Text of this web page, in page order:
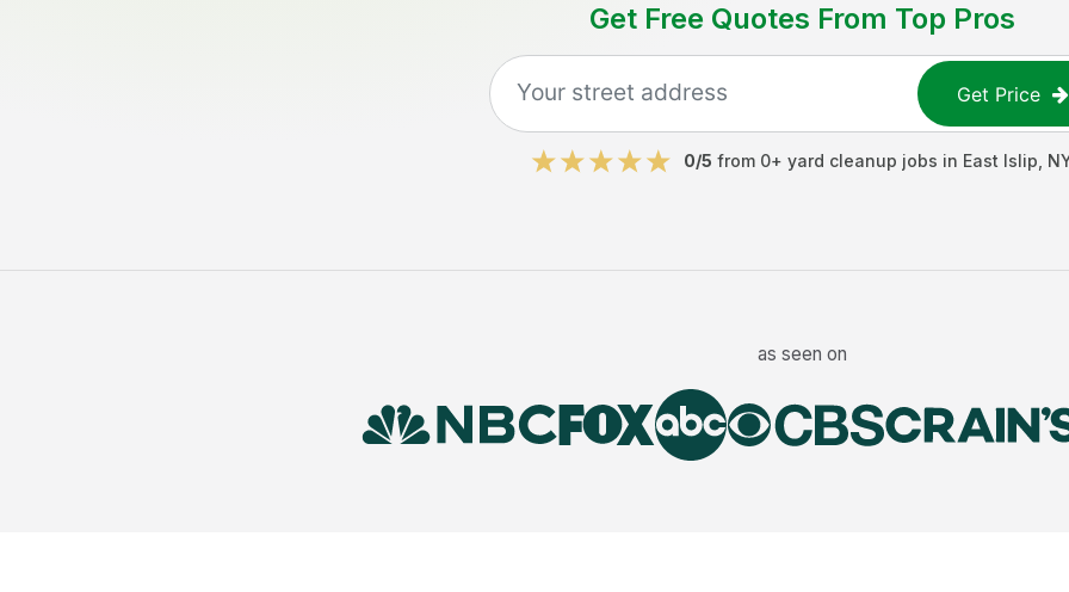
Get Free Quotes From Top Pros
Get Price
0/5 from 0+ yard cleanup jobs in East Islip
as seen on